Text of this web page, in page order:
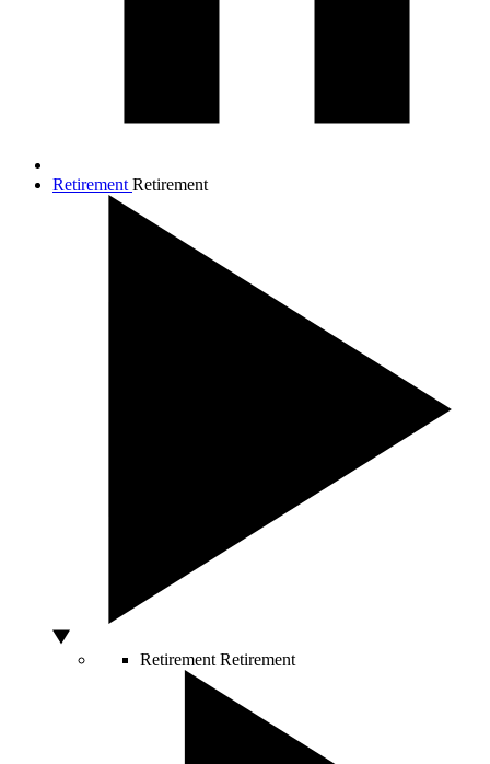
Retirement Retirement
Retirement Retirement